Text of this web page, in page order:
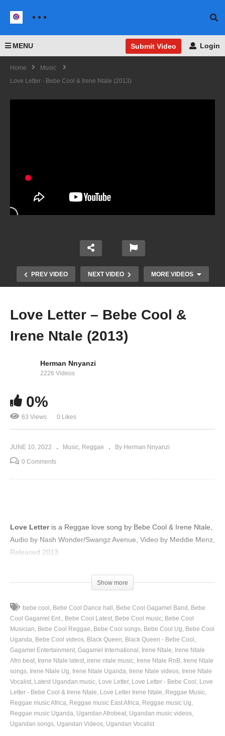
MENU Submit Video Login
Home
Music
Love Letter - Bebe Cool & Irene Ntale (2013)
PREV VIDEO NEXT VIDEO MORE VIDEOS
Nobody Move – Bebe Cool (2012)
Love Letter – Bebe Cool &
Irene Ntale (2013)
Herman Nnyanzi
2226 Videos
0%
63 Views 0 Likes
JUNE 10, 2022 Music Reggae By Herman Nnyanzi
0 Comments
Love Letteris a Reggae love song by Bebe Cool & Irene Ntale,
Audio by Nash Wonder/Swangz Avenue, Video by Meddie Menz,
Released 2013.
Show more
bebe cool Bebe Cool Dance hall Bebe Cool Gagamel Band
Bebe
Cool Gagamel Ent. Bebe Cool Latest Bebe Cool music Bebe Cool
Musician
Bebe Cool Reggae Bebe Cool songs Bebe Cool Ug
Bebe Cool
Uganda Bebe Cool videos Black Queen
Black Queen - Bebe Cool
Gagamel Entertainment Gagamel International Irene Ntale
Irene Ntale
Afro beat
Irene Ntale latest irene ntale music Irene Ntale RnB
Irene Ntale
songs
Irene Ntale Ug Irene Ntale Uganda Irene Ntale videos
Irene Ntale
Vocalist Latest Ugandan music Love Letter Love Letter - Bebe Cool
Love
Letter - Bebe Cool & Irene Ntale
Love Letter Irene Ntale
Reggae Music
Reggae music Africa Reggae music East Africa Reggae music Ug
Reggae music Uganda Ugandan Afrobeat Ugandan music videos
Ugandan songs Ugandan Videos Ugandan Vocalist